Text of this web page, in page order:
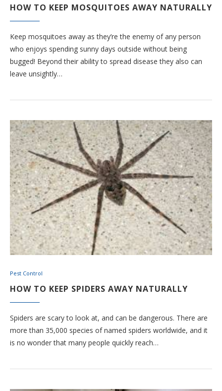
HOW TO KEEP MOSQUITOES AWAY NATURALLY
Keep mosquitoes away as they’re the enemy of any person
who enjoys spending sunny days outside without being
bugged! Beyond their ability to spread disease they also can
leave unsightly…
Pest Control
HOW TO KEEP SPIDERS AWAY NATURALLY
Spiders are scary to look at, and can be dangerous. There are
more than 35,000 species of named spiders worldwide, and it
is no wonder that many people quickly reach…